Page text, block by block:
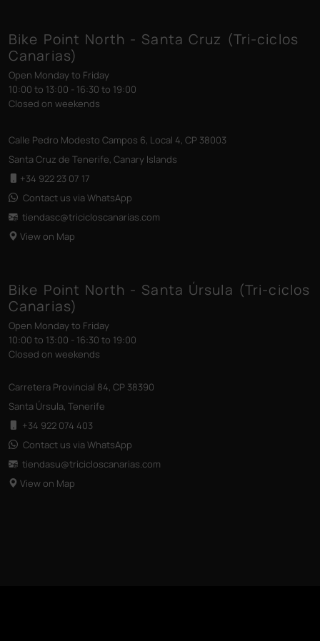
Bike Point North - Santa Cruz (Tri-ciclos
Canarias)
Open Monday to Friday
10:00 to 13:00 - 16:30 to 19:00
Closed on weekends
Calle Pedro Modesto Campos 6, Local 4, CP 38003
Santa Cruz de Tenerife, Canary Islands
+34 922 23 07 17
Contact us via WhatsApp
tiendasc@tricicloscanarias.com
View on Map
Bike Point North - Santa Úrsula (Tri-ciclos
Canarias)
Open Monday to Friday
10:00 to 13:00 - 16:30 to 19:00
Closed on weekends
Carretera Provincial 84, CP 38390
Santa Úrsula, Tenerife
+34 922 074 403
Contact us via WhatsApp
tiendasu@tricicloscanarias.com
View on Map